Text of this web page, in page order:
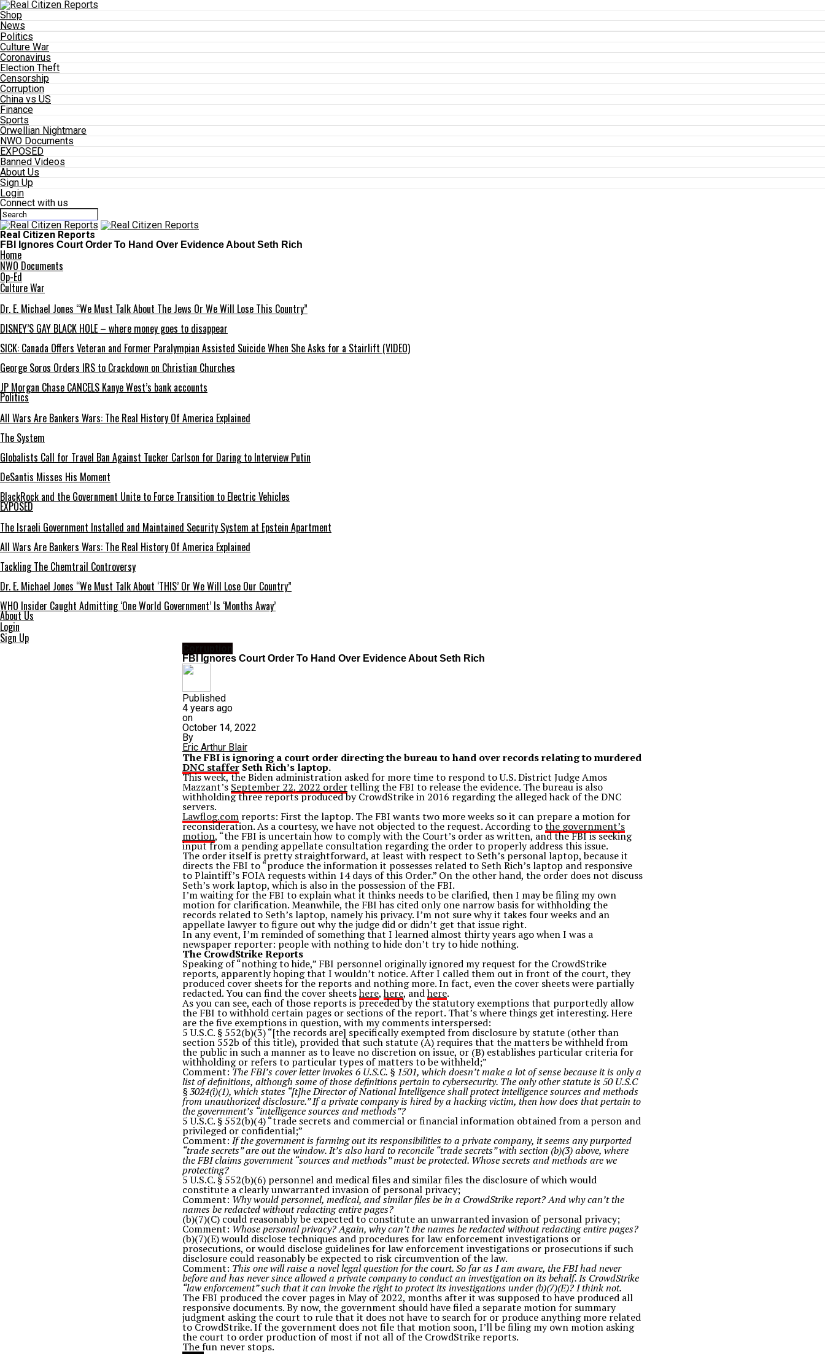
Shop
News
Politics
Culture War
Coronavirus
Election Theft
Censorship
Corruption
China vs US
Finance
Sports
Orwellian Nightmare
NWO Documents
EXPOSED
Banned Videos
About Us
Sign Up
Login
Connect with us
Real Citizen Reports
FBI Ignores Court Order To Hand Over Evidence About Seth Rich
Home
NWO Documents
Op-Ed
Culture War
Dr. E. Michael Jones “We Must Talk About The Jews Or We Will Lose This Country”
DISNEY’S GAY BLACK HOLE – where money goes to disappear
SICK: Canada Offers Veteran and Former Paralympian Assisted Suicide When She Asks for a Stairlift (VIDEO)
George Soros Orders IRS to Crackdown on Christian Churches
JP Morgan Chase CANCELS Kanye West’s bank accounts
Politics
All Wars Are Bankers Wars: The Real History Of America Explained
The System
Globalists Call for Travel Ban Against Tucker Carlson for Daring to Interview Putin
DeSantis Misses His Moment
BlackRock and the Government Unite to Force Transition to Electric Vehicles
EXPOSED
The Israeli Government Installed and Maintained Security System at Epstein Apartment
All Wars Are Bankers Wars: The Real History Of America Explained
Tackling The Chemtrail Controversy
Dr. E. Michael Jones “We Must Talk About ‘THIS’ Or We Will Lose Our Country”
WHO Insider Caught Admitting ‘One World Government’ Is ‘Months Away’
About Us
Login
Sign Up
FBI Ignores Court Order To Hand Over Evidence About Seth Rich
Published
4 years ago
on
October 14, 2022
By
Eric Arthur Blair
The FBI is ignoring a court order directing the bureau to hand over records relating to murdered
DNC stafferSeth Rich’s laptop.
This week, the Biden administration asked for more time to respond to U.S. District Judge Amos
Mazzant’s September 22, 2022 ordertelling the FBI to release the evidence. The bureau is also
withholding three reports produced by CrowdStrike in 2016 regarding the alleged hack of the DNC
servers.
Lawflog.com reports: First the laptop. The FBI wants two more weeks so it can prepare a motion for
reconsideration. As a courtesy, we have not objected to the request. According tothe government’s
motion, “the FBI is uncertain how to comply with the Court’s order as written, and the FBI is seeking
input from a pending appellate consultation regarding the order to properly address this issue.
The order itself is pretty straightforward, at least with respect to Seth’s personal laptop, because it
directs the FBI to “produce the information it possesses related to Seth Rich’s laptop and responsive
to Plaintiff’s FOIA requests within 14 days of this Order.” On the other hand, the order does not discuss
Seth’s work laptop, which is also in the possession of the FBI.
I’m waiting for the FBI to explain what it thinks needs to be clarified, then I may be filing my own
motion for clarification. Meanwhile, the FBI has cited only one narrow basis for withholding the
records related to Seth’s laptop, namely his privacy. I’m not sure why it takes four weeks and an
appellate lawyer to figure out why the judge did or didn’t get that issue right.
In any event, I’m reminded of something that I learned almost thirty years ago when I was a
newspaper reporter: people with nothing to hide don’t try to hide nothing.
The CrowdStrike Reports
Speaking of “nothing to hide,” FBI personnel originally ignored my request for the CrowdStrike
reports, apparently hoping that I wouldn’t notice. After I called them out in front of the court, they
produced cover sheets for the reports and nothing more. In fact, even the cover sheets were partially
redacted. You can find the cover sheetshere, here, andhere.
As you can see, each of those reports is preceded by the statutory exemptions that purportedly allow
the FBI to withhold certain pages or sections of the report. That’s where things get interesting. Here
are the five exemptions in question, with my comments interspersed:
5 U.S.C. § 552(b)(3) “[the records are] specifically exempted from disclosure by statute (other than
section 552b of this title), provided that such statute (A) requires that the matters be withheld from
the public in such a manner as to leave no discretion on issue, or (B) establishes particular criteria for
withholding or refers to particular types of matters to be withheld;”
Comment:The FBI’s cover letter invokes 6 U.S.C. § 1501, which doesn’t make a lot of sense because it is only a
list of definitions, although some of those definitions pertain to cybersecurity. The only other statute is 50 U.S.C
§ 3024(i)(1), which states “[t]he Director of National Intelligence shall protect intelligence sources and methods
from unauthorized disclosure.” If a private company is hired by a hacking victim, then how does that pertain to
the government’s “intelligence sources and methods”?
5 U.S.C. § 552(b)(4) “trade secrets and commercial or financial information obtained from a person and
privileged or confidential;”
Comment: If the government is farming out its responsibilities to a private company, it seems any purported
“trade secrets” are out the window. It’s also hard to reconcile “trade secrets” with section (b)(3) above, where
the FBI claims government “sources and methods” must be protected. Whose secrets and methods are we
protecting?
5 U.S.C. § 552(b)(6) personnel and medical files and similar files the disclosure of which would
constitute a clearly unwarranted invasion of personal privacy;
Comment: Why would personnel, medical, and similar files be in a CrowdStrike report? And why can’t the
names be redacted without redacting entire pages?
(b)(7)(C) could reasonably be expected to constitute an unwarranted invasion of personal privacy;
Comment: Whose personal privacy? Again, why can’t the names be redacted without redacting entire pages?
(b)(7)(E) would disclose techniques and procedures for law enforcement investigations or
prosecutions, or would disclose guidelines for law enforcement investigations or prosecutions if such
disclosure could reasonably be expected to risk circumvention of the law.
Comment: This one will raise a novel legal question for the court. So far as I am aware, the FBI had never
before and has never since allowed a private company to conduct an investigation on its behalf. Is CrowdStrike
“law enforcement” such that it can invoke the right to protect its investigations under (b)(7)(E)? I think not.
The FBI produced the cover pages in May of 2022, months after it was supposed to have produced all
responsive documents. By now, the government should have filed a separate motion for summary
judgment asking the court to rule that it does not have to search for or produce anything more related
to CrowdStrike. If the government does not file that motion soon, I’ll be filing my own motion asking
the court to order production of most if not all of the CrowdStrike reports.
The fun never stops.